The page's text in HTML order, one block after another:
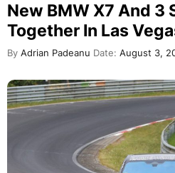
New BMW X7 And 3
Together In Las
By Adrian Padeanu Date: August 3,